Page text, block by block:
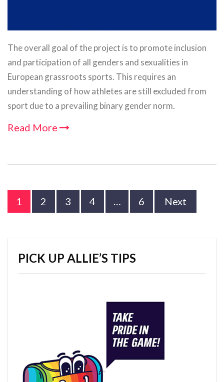
The overall goal of the project is to promote inclusion
and participation of all genders and sexualities in
European grassroots sports. This requires an
understanding of how athletes are still excluded from
sport due to a prevailing binary gender norm.
Read More
1 2 3 4 … 6 Next
PICK UP ALLIE’S TIPS